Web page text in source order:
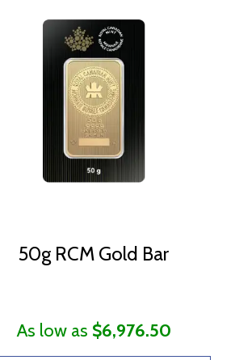
50g RCM Gold Bar
As low as $6,976.50